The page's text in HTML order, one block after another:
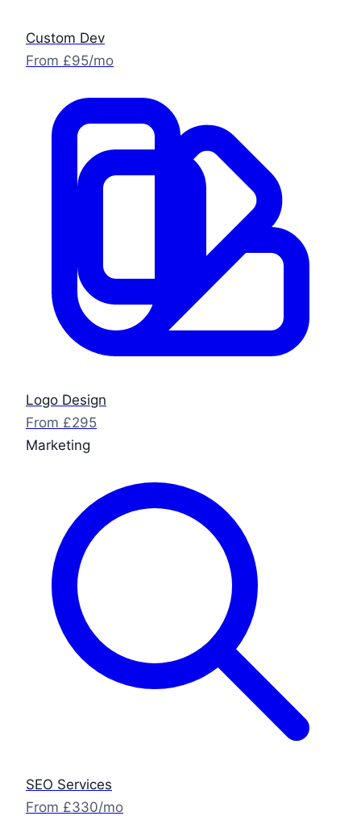
Custom Dev
From £95/mo
Logo Design
From £295
Marketing
SEO Services
From £330/mo